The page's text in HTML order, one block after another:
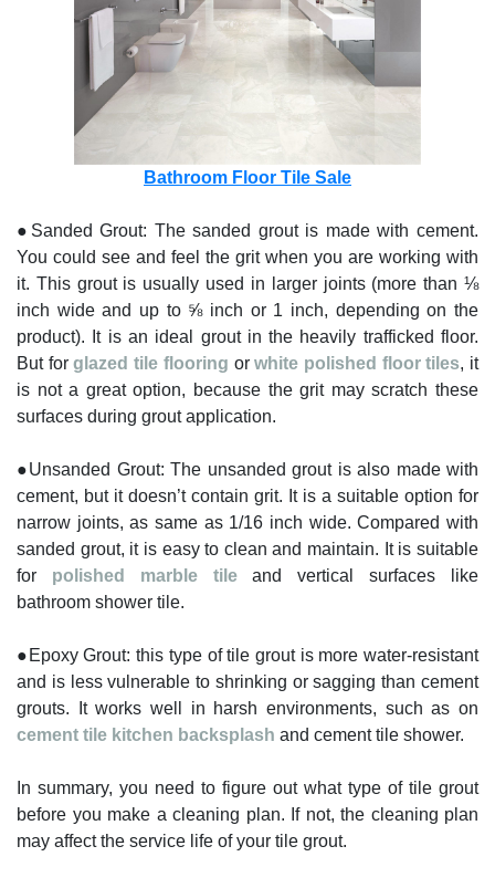
Bathroom Floor Tile Sale
●Sanded Grout: The sanded grout is made with cement.
You could see and feel the grit when you are working with
it. This grout is usually used in larger joints (more than ⅛
inch wide and up to ⅝ inch or 1 inch, depending on the
product). It is an ideal grout in the heavily trafficked floor.
But forglazed tile flooring orwhite polished floor tiles, it
is not a great option, because the grit may scratch these
surfaces during grout application.
●Unsanded Grout: The unsanded grout is also made with
cement, but it doesn’t contain grit. It is a suitable option for
narrow joints, as same as 1/16 inch wide. Compared with
sanded grout, it is easy to clean and maintain. It is suitable
for polished marble tile
and vertical surfaces like
bathroom shower tile.
●Epoxy Grout: this type of tile grout is more water-resistant
and is less vulnerable to shrinking or sagging than cement
grouts. It works well in harsh environments, such as on
cement tile kitchen backsplash and cement tile shower.
In summary, you need to figure out what type of tile grout
before you make a cleaning plan. If not, the cleaning plan
may affect the service life of your tile grout.